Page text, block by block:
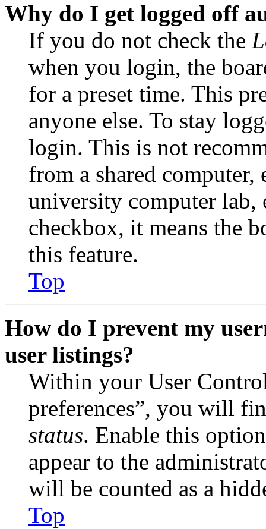
Why do I get logged off
If you do not check the
when you login, the
for a preset time. This
anyone else. To stay
login. This is not
from a shared
university computer lab,
checkbox, it means the
this feature.
Top
How do I prevent my
user listings?
Within your User
preferences”, you will
status. Enable this
appear to the
will be counted as a
Top